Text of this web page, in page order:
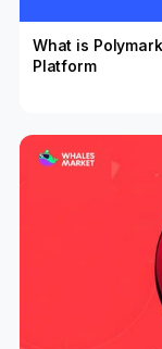
What is
Platform